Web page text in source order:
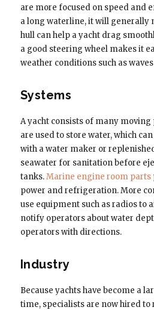
are more focused on speed and
a long waterline, it will generally
hull can help a yacht drag
a good steering wheel makes it
weather conditions such as
Systems
A yacht consists of many moving
are used to store water, which
with a water maker or
seawater for sanitation before
tanks.Marine engine room parts
power and refrigeration. More
use equipment such as radios to
notify operators about water
operators with directions.
Industry
Because yachts have become a
time, specialists are now hired